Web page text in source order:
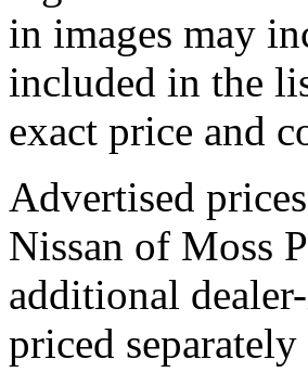
in images may
included in the
exact price and
Advertised
Nissan of Moss
additional
priced